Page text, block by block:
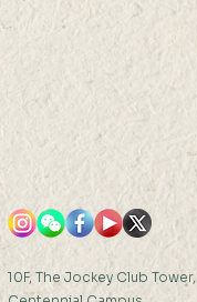
10F, The Jockey Club Tower,